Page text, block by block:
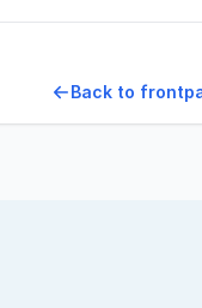
Back to